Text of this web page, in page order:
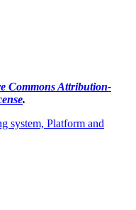
Commons Attribution-
.